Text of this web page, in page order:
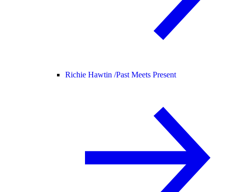
Richie Hawtin /Past Meets Present